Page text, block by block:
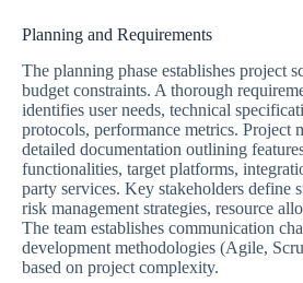
Planning and Requirements
The planning phase establishes project
budget constraints. A thorough
identifies user needs, technical
protocols, performance metrics. Project
detailed documentation outlining
functionalities, target platforms,
party services. Key stakeholders define
risk management strategies, resource
The team establishes communication
development methodologies (Agile,
based on project complexity.